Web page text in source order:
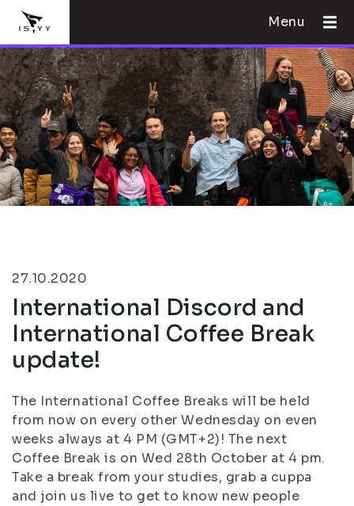
Menu
27.10.2020
International Discord and
International Coffee Break
update!
The International Coffee Breaks will be held
from now on every other Wednesday on even
weeks always at 4 PM (GMT+2)! The next
Coffee Break is on Wed 28th October at 4 pm.
Take a break from your studies, grab a cuppa
and join us live to get to know new people